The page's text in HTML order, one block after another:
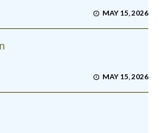
MAY 15, 2026
MAY 15, 2026